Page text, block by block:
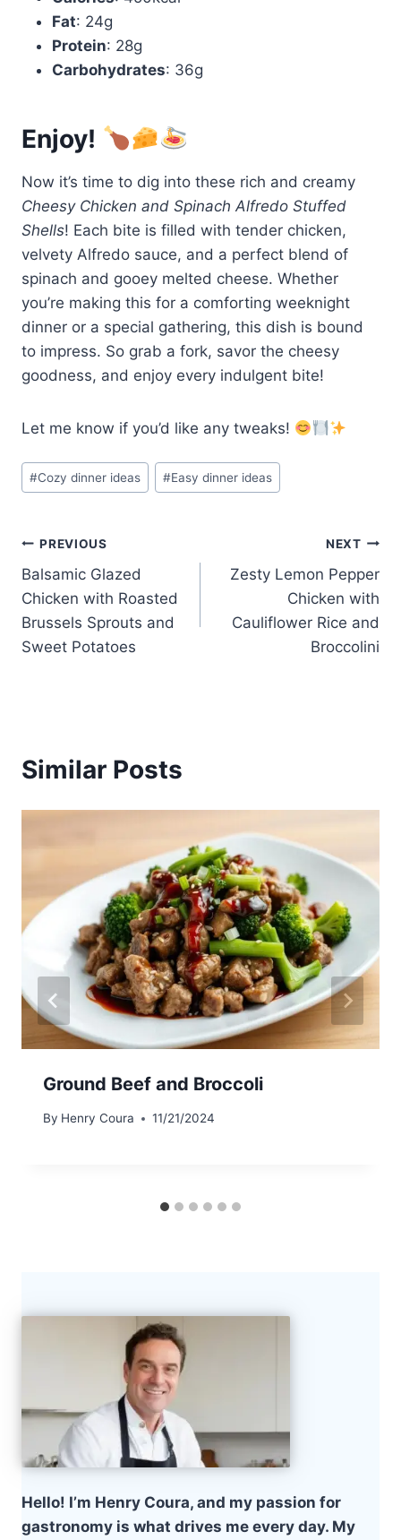
Fat: 24g
Protein: 28g
Carbohydrates: 36g
Enjoy!
Now it’s time to dig into these rich and creamy
Cheesy Chicken and Spinach Alfredo Stuffed
Shells! Each bite is filled with tender chicken,
velvety Alfredo sauce, and a perfect blend of
spinach and gooey melted cheese. Whether
you’re making this for a comforting weeknight
dinner or a special gathering, this dish is bound
to impress. So grab a fork, savor the cheesy
goodness, and enjoy every indulgent bite!
Let me know if you’d like any tweaks!
Post
Tags:
#Cozy dinner ideas #Easy dinner ideas
Post
navigation
PREVIOUS
Balsamic Glazed
Chicken with Roasted
Brussels Sprouts and
Sweet Potatoes
NEXT
Zesty Lemon Pepper
Chicken with
Cauliflower Rice and
Broccolini
Similar Posts
Ground Beef and Broccoli
By Henry Coura 11/21/2024
Hello! I’m Henry Coura, and my passion for
gastronomy is what drives me every day. My